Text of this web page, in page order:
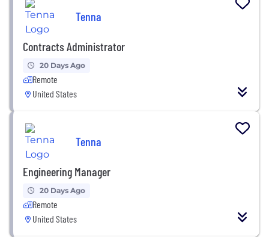
Tenna
Contracts Administrator
20 Days Ago
Remote
United States
Tenna
Engineering Manager
20 Days Ago
Remote
United States